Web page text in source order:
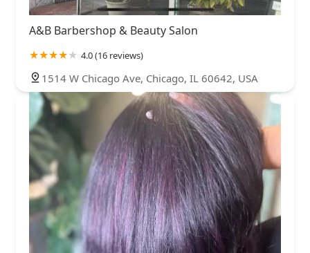
A&B Barbershop & Beauty Salon
4.0 (16 reviews)
1514 W Chicago Ave, Chicago, IL 60642, USA